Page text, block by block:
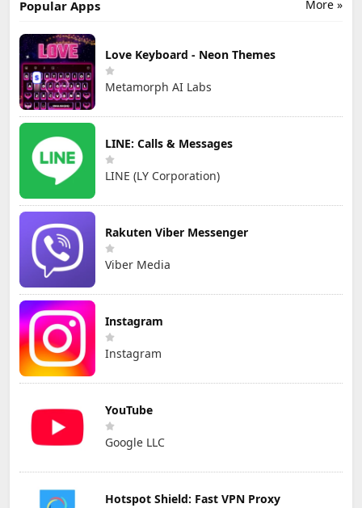
More »
Popular Apps
Love Keyboard - Neon Themes
Metamorph AI Labs
LINE: Calls & Messages
LINE (LY Corporation)
Rakuten Viber Messenger
Viber Media
Instagram
Instagram
YouTube
Google LLC
Hotspot Shield: Fast VPN Proxy